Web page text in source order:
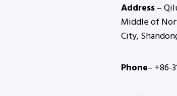
Address–
Middle of
City,
Phone– +86-